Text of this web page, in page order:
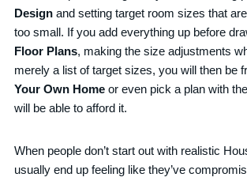
Design and setting target room sizes that
too small. If you add everything up before
Floor Plans, making the size adjustments
merely a list of target sizes, you will then be
Your Own Home or even pick a plan with
will be able to afford it.
When people don’t start out with realistic
usually end up feeling like they’ve